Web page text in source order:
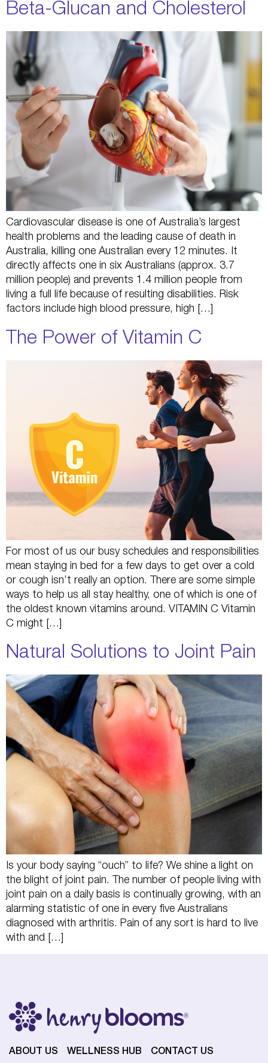
Beta-Glucan and Cholesterol
Cardiovascular disease is one of Australia’s largest
health problems and the leading cause of death in
Australia, killing one Australian every 12 minutes. It
directly affects one in six Australians (approx. 3.7
million people) and prevents 1.4 million people from
living a full life because of resulting disabilities. Risk
factors include high blood pressure, high […]
The Power of Vitamin C
For most of us our busy schedules and responsibilities
mean staying in bed for a few days to get over a cold
or cough isn’t really an option. There are some simple
ways to help us all stay healthy, one of which is one of
the oldest known vitamins around. VITAMIN C Vitamin
C might […]
Natural Solutions to Joint Pain
Is your body saying “ouch” to life? We shine a light on
the blight of joint pain. The number of people living with
joint pain on a daily basis is continually growing, with an
alarming statistic of one in every five Australians
diagnosed with arthritis. Pain of any sort is hard to live
with and […]
ABOUT US WELLNESS HUB CONTACT US